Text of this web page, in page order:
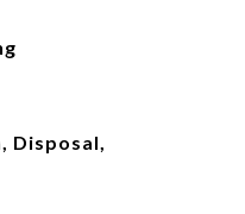
Disposal,